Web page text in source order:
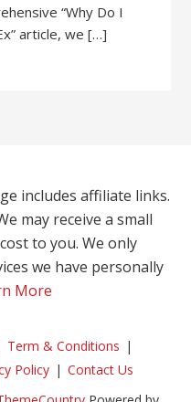
“Why Do I
article, we […]
includes affiliate links.
may receive a small
to you. We only
we have personally
More
Term & Conditions
Policy
Contact Us